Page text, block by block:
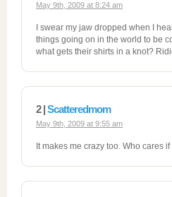
May 9th, 2009 at 8:24 am
I swear my jaw dropped when I
things going on in the world to be
what gets their shirts in a knot?
2 |Scatteredmom
May 9th, 2009 at 9:55 am
It makes me crazy too. Who cares